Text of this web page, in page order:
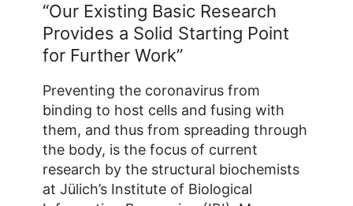
“Our Existing Basic Research
Provides a Solid Starting Point
for Further Work”
Preventing the coronavirus from
binding to host cells and fusing with
them, and thus from spreading through
the body, is the focus of current
research by the structural biochemists
at Jülich’s Institute of Biological